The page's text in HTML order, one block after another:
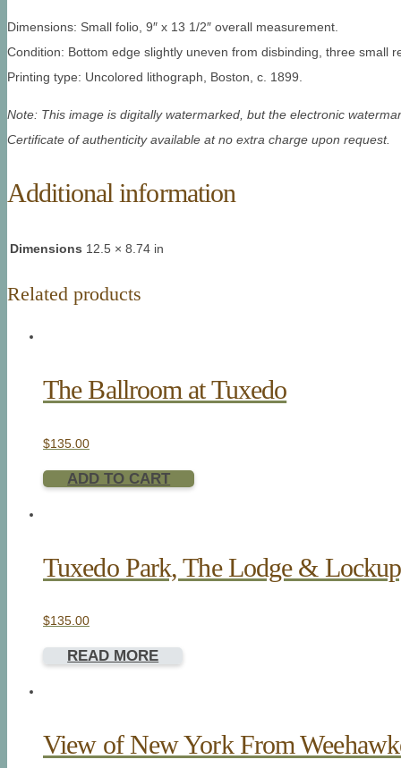
Dimensions: Small folio, 9″ x 13 1/2″ overall measurement.
Condition: Bottom edge slightly uneven from disbinding, three small
Printing type: Uncolored lithograph, Boston, c. 1899.
Note: This image is digitally watermarked, but the electronic
Certificate of authenticity available at no extra charge upon request.
Additional information
Dimensions 12.5 × 8.74 in
Related products
The Ballroom at Tuxedo
$135.00
ADD TO CART
Tuxedo Park, The Lodge &
$135.00
READ MORE
View of New York From